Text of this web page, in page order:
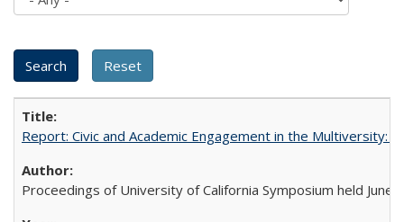
Report: Civic and Academic Engagement in the Multiversity:
Proceedings of University of California Symposium held June